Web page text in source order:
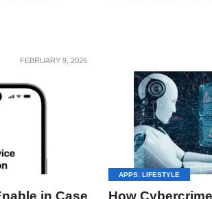
FEBRUARY 9, 2026
in Case
APPS: LIFESTYLE
How